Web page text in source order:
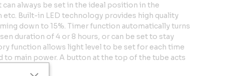
always be set in the ideal position in the
Built-in LED technology provides high quality
down to 15%. Timer function automatically turns
duration of 4 or 8 hours, or can be set to stay
function allows light level to be set for each time
to main power. A button at the top of the tube acts